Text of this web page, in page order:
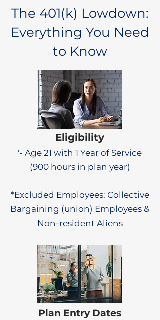
The 401(k) Lowdown:
Everything You Need
to Know
Eligibility
'- Age 21 with 1 Year of Service
(900 hours in plan year)
*Excluded Employees: Collective
Bargaining (union) Employees &
Non-resident Aliens
Plan Entry Dates